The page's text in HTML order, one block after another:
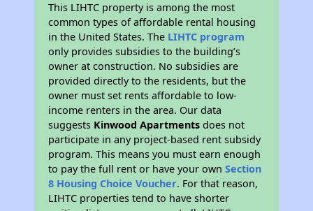
This LIHTC property is among the most
common types of affordable rental housing
in the United States. The LIHTC program
only provides subsidies to the building’s
owner at construction. No subsidies are
provided directly to the residents, but the
owner must set rents affordable to low-
income renters in the area. Our data
suggests Kinwood Apartments does not
participate in any project-based rent subsidy
program. This means you must earn enough
to pay the full rent or have your ownSection
8 Housing Choice Voucher. For that reason,
LIHTC properties tend to have shorter